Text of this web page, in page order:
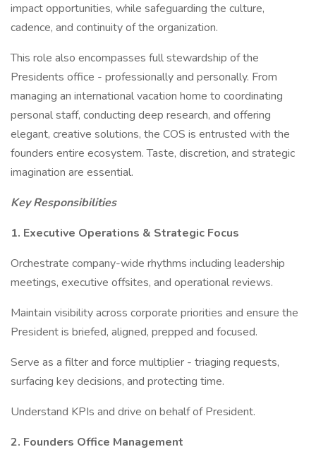
impact opportunities, while safeguarding the culture,
cadence, and continuity of the organization.
This role also encompasses full stewardship of the
Presidents office - professionally and personally. From
managing an international vacation home to coordinating
personal staff, conducting deep research, and offering
elegant, creative solutions, the COS is entrusted with the
founders entire ecosystem. Taste, discretion, and strategic
imagination are essential.
Key Responsibilities
1. Executive Operations & Strategic Focus
Orchestrate company-wide rhythms including leadership
meetings, executive offsites, and operational reviews.
Maintain visibility across corporate priorities and ensure the
President is briefed, aligned, prepped and focused.
Serve as a filter and force multiplier - triaging requests,
surfacing key decisions, and protecting time.
Understand KPIs and drive on behalf of President.
2. Founders Office Management